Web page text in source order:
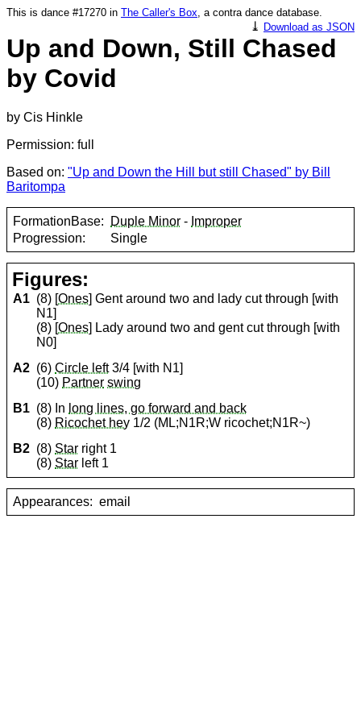
This is dance #17270 in The Caller's Box, a contra dance database.
⤓ Download as JSON
Up and Down, Still Chased
by Covid
by Cis Hinkle
Permission: full
Based on: "Up and Down the Hill but still Chased" by Bill
Baritompa
FormationBase: Duple Minor - Improper
Progression:
Single
Figures:
A1 (8) [Ones] Gent around two and lady cut through [with
N1]
(8) [Ones] Lady around two and gent cut through [with
N0]
A2 (6)Circle left3/4 [with N1]
(10) Partner swing
B1 (8) In long lines, go forward and back
(8) Ricochet hey 1/2 (ML;N1R;W ricochet;N1R~)
B2 (8) Star right 1
(8) Star left 1
Appearances: email